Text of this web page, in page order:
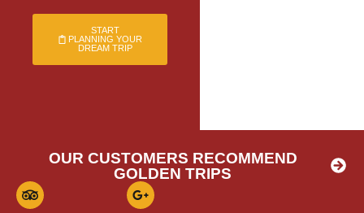
START
PLANNING YOUR
DREAM TRIP
OUR CUSTOMERS RECOMMEND
GOLDEN TRIPS